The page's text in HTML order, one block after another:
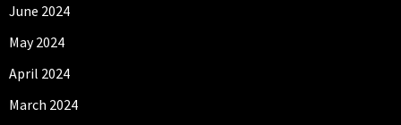
June 2024
May 2024
April 2024
March 2024